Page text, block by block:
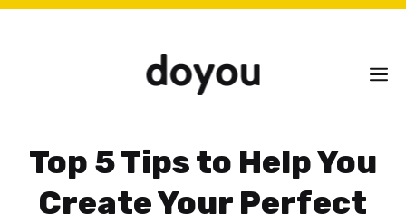
Top 5 Tips to Help You
Create Your Perfect